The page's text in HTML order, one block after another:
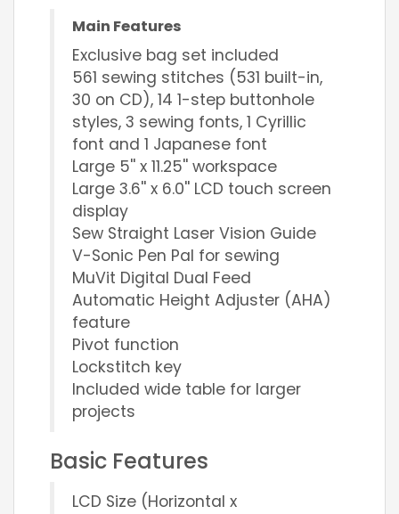
Main Features
Exclusive bag set included
561 sewing stitches (531 built-in,
30 on CD), 14 1-step buttonhole
styles, 3 sewing fonts, 1 Cyrillic
font and 1 Japanese font
Large 5'' x 11.25'' workspace
Large 3.6'' x 6.0'' LCD touch screen
display
Sew Straight Laser Vision Guide
V-Sonic Pen Pal for sewing
MuVit Digital Dual Feed
Automatic Height Adjuster (AHA)
feature
Pivot function
Lockstitch key
Included wide table for larger
projects
Basic Features
LCD Size (Horizontal x